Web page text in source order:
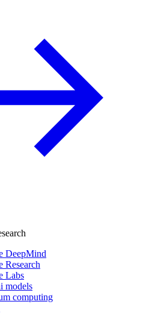
DeepMind
Research
Labs
models
computing